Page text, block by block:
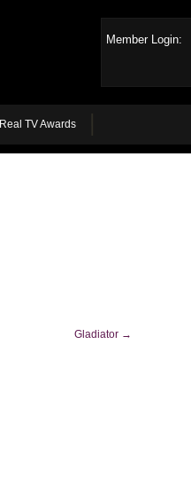
Member Login:
Real TV Awards
Gladiator →